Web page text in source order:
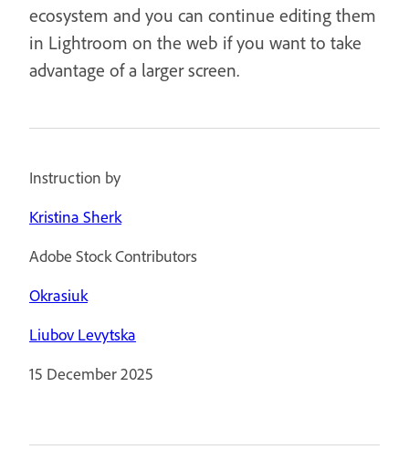
ecosystem and you can continue editing them
in Lightroom on the web if you want to take
advantage of a larger screen.
Instruction by
Kristina Sherk
Adobe Stock Contributors
Okrasiuk
Liubov Levytska
15 December 2025